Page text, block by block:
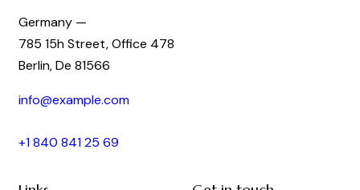
Germany —
785 15h Street, Office 478
Berlin, De 81566
info@example.com
+1 840 841 25 69